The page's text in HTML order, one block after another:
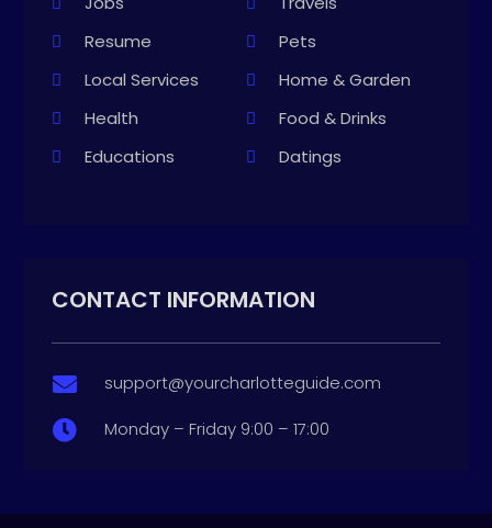
Resume
Pets
Local Services
Home & Garden
Health
Food & Drinks
Educations
Datings
CONTACT INFORMATION
 support@yourcharlotteguide.com
 Monday – Friday 9:00 – 17:00